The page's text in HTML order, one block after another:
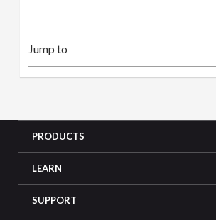
PRODUCTS
LEARN
SUPPORT